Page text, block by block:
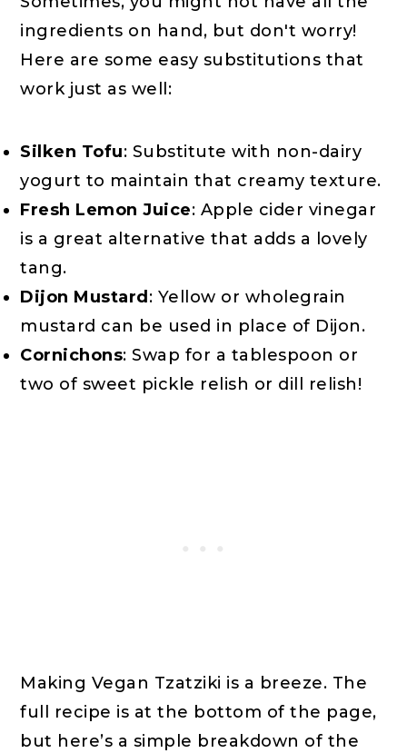
ingredients on hand, but don't worry!
Here are some easy substitutions that
work just as well:
Silken Tofu: Substitute with non-dairy
yogurt to maintain that creamy texture.
Fresh Lemon Juice: Apple cider vinegar
is a great alternative that adds a lovely
tang.
Dijon Mustard : Yellow or wholegrain
mustard can be used in place of Dijon.
Cornichons: Swap for a tablespoon or
two of sweet pickle relish or dill relish!
Making Vegan Tzatziki is a breeze. The
full recipe is at the bottom of the page,
but here’s a simple breakdown of the